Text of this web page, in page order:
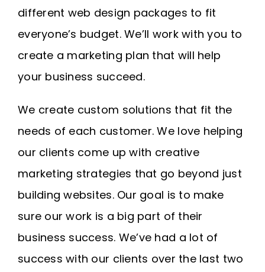
different web design packages to fit
everyone’s budget. We’ll work with you to
create a marketing plan that will help
your business succeed.
We create custom solutions that fit the
needs of each customer. We love helping
our clients come up with creative
marketing strategies that go beyond just
building websites. Our goal is to make
sure our work is a big part of their
business success. We’ve had a lot of
success with our clients over the last two